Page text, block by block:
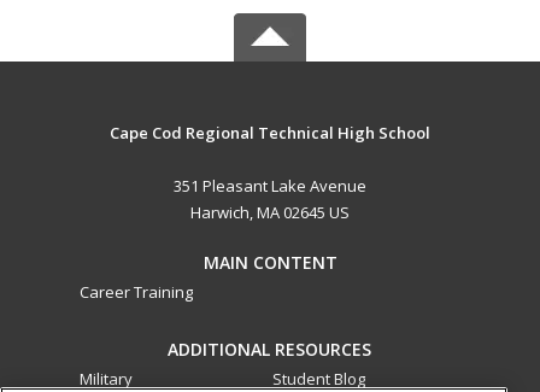
Cape Cod Regional Technical High School
351 Pleasant Lake Avenue
Harwich, MA 02645 US
MAIN CONTENT
Career Training
ADDITIONAL RESOURCES
Military
Student Blog